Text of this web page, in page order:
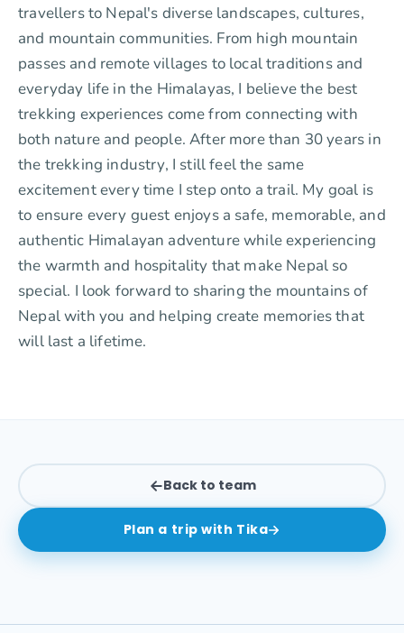
travellers to Nepal's diverse landscapes, cultures,
and mountain communities. From high mountain
passes and remote villages to local traditions and
everyday life in the Himalayas, I believe the best
trekking experiences come from connecting with
both nature and people. After more than 30 years in
the trekking industry, I still feel the same
excitement every time I step onto a trail. My goal is
to ensure every guest enjoys a safe, memorable, and
authentic Himalayan adventure while experiencing
the warmth and hospitality that make Nepal so
special. I look forward to sharing the mountains of
Nepal with you and helping create memories that
will last a lifetime.
Back to team
Plan a trip with Tika